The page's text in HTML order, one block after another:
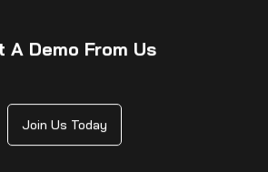
A Demo From Us
Join Us Today